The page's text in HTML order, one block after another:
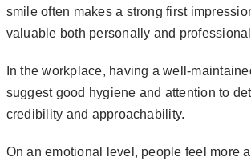
smile often makes a strong first
valuable both personally and
In the workplace, having a well-
suggest good hygiene and attention to
credibility and approachability.
On an emotional level, people feel more